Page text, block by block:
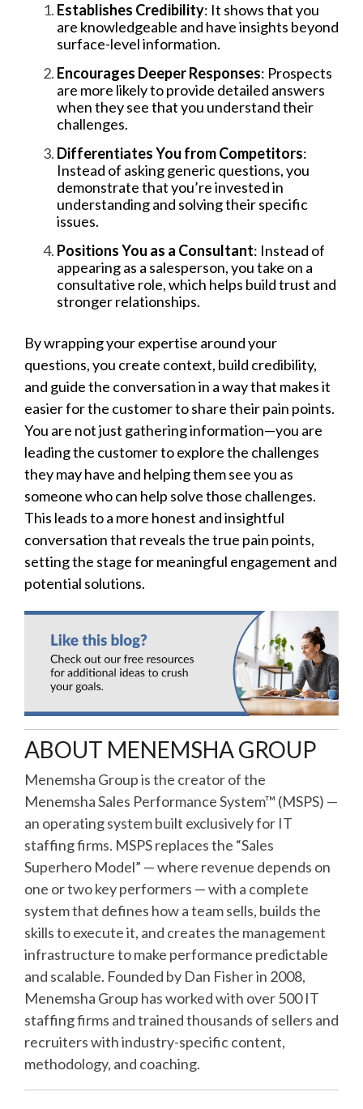
Establishes Credibility: It shows that you
are knowledgeable and have insights beyond
surface-level information.
Encourages Deeper Responses: Prospects
are more likely to provide detailed answers
when they see that you understand their
challenges.
Differentiates You from Competitors:
Instead of asking generic questions, you
demonstrate that you’re invested in
understanding and solving their specific
issues.
Positions You as a Consultant: Instead of
appearing as a salesperson, you take on a
consultative role, which helps build trust and
stronger relationships.
By wrapping your expertise around your
questions, you create context, build credibility,
and guide the conversation in a way that makes it
easier for the customer to share their pain points.
You are not just gathering information—you are
leading the customer to explore the challenges
they may have and helping them see you as
someone who can help solve those challenges.
This leads to a more honest and insightful
conversation that reveals the true pain points,
setting the stage for meaningful engagement and
potential solutions.
ABOUT MENEMSHA GROUP
Menemsha Group is the creator of the
Menemsha Sales Performance System™ (MSPS) —
an operating system built exclusively for IT
staffing firms. MSPS replaces the “Sales
Superhero Model” — where revenue depends on
one or two key performers — with a complete
system that defines how a team sells, builds the
skills to execute it, and creates the management
infrastructure to make performance predictable
and scalable. Founded by Dan Fisher in 2008,
Menemsha Group has worked with over 500 IT
staffing firms and trained thousands of sellers and
recruiters with industry-specific content,
methodology, and coaching.